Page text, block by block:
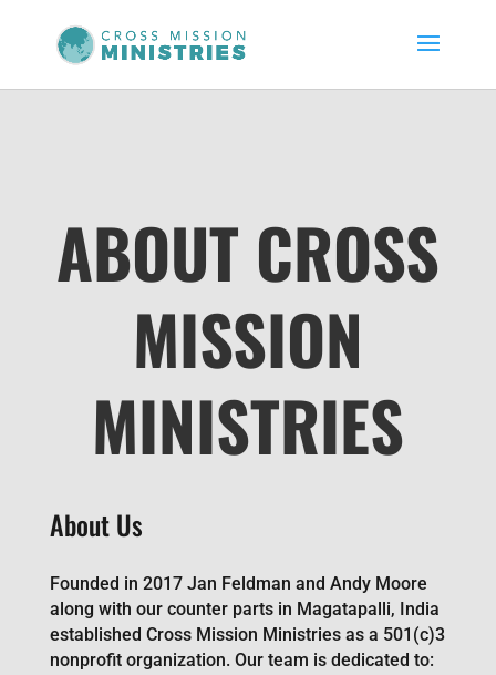
ABOUT CROSS
MISSION
MINISTRIES
About Us
Founded in 2017 Jan Feldman and Andy Moore
along with our counter parts in Magatapalli, India
established Cross Mission Ministries as a 501(c)3
nonprofit organization. Our team is dedicated to: